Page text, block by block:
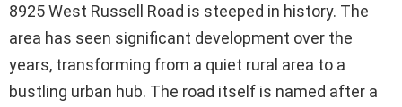
8925 West Russell Road is steeped in history. The
area has seen significant development over the
years, transforming from a quiet rural area to a
bustling urban hub. The road itself is named after a